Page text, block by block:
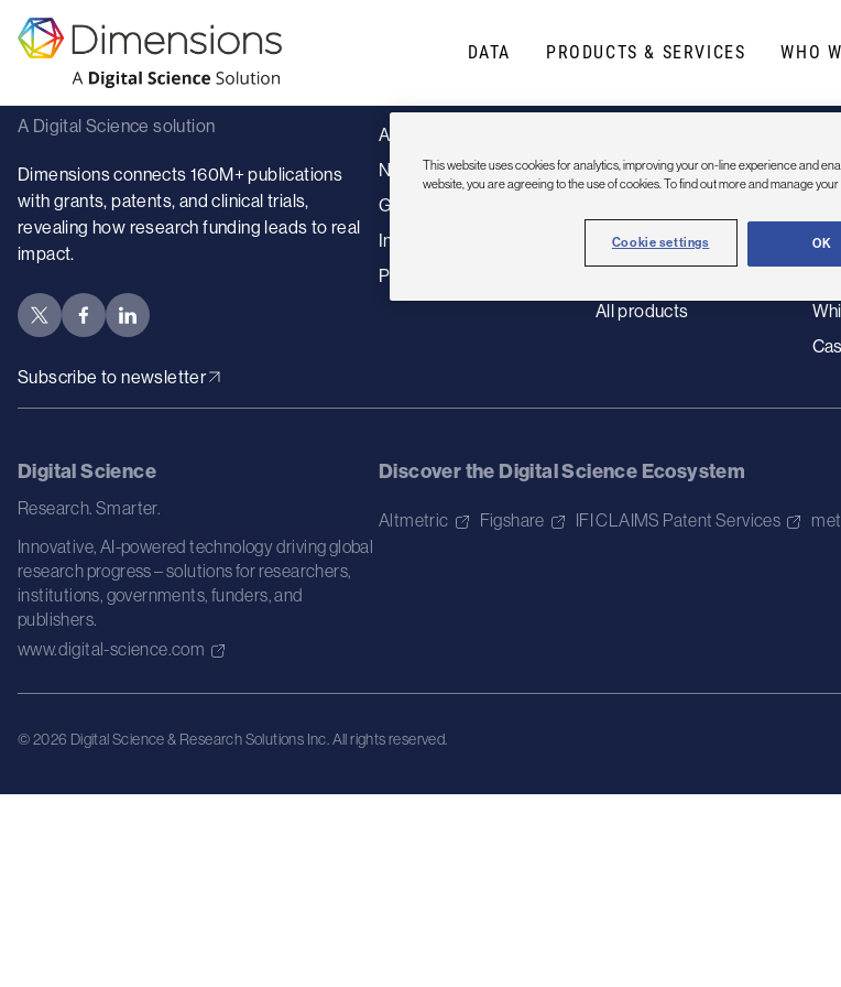
DATA PRODUCTS & SERVICES WHO
Sorry, no content
Dimensions
A Digital Science solution
Dimensions connects 160M+ publications
with grants, patents, and clinical trials,
revealing how research funding leads to real
impact.
Subscribe to newsletter
Academic institutions
Nonprofits
Government
Industry
Publishers
Dimensions
Artificial intelligence
All products
Digital Science
Research. Smarter.
Innovative, AI-powered technology driving global
research progress – solutions for researchers,
institutions, governments, funders, and
publishers.
www.digital-science.com
Discover the Digital Science Ecosystem
Altmetric Figshare IFI CLAIMS Patent Services
© 2026 Digital Science & Research Solutions Inc. All rights reserved.
This website uses cookies for analytics, improving your on-line experience and
website, you are agreeing to the use of cookies. To find out more and manage
Cookie settings OK